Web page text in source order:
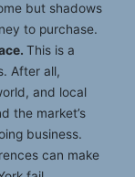
but shadows
to purchase.
This is a
After all,
and local
the market’s
business.
can make